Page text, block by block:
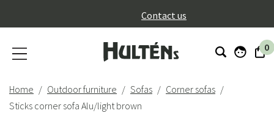
Contact us
0
Home Outdoor furniture Sofas
Corner sofas
Sticks corner sofa Alu/light brown